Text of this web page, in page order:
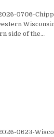
0706-
side of the…
0623-